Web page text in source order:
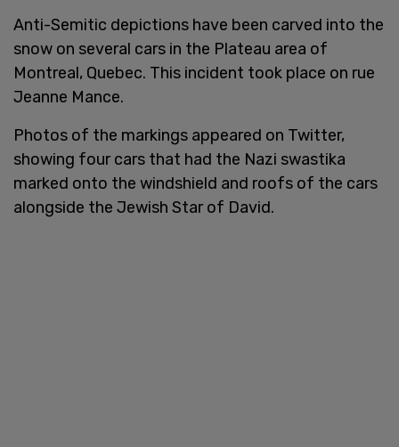
Anti-Semitic depictions have been carved into the
snow on several cars in the Plateau area of
Montreal, Quebec. This incident took place on rue
Jeanne Mance.
Photos of the markings appeared on Twitter,
showing four cars that had the Nazi swastika
marked onto the windshield and roofs of the cars
alongside the Jewish Star of David.